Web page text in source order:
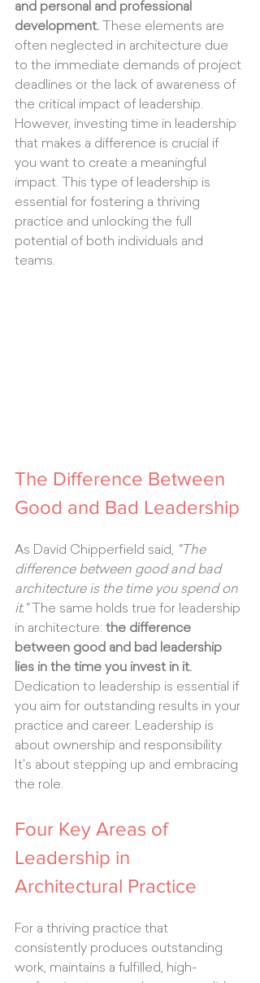
and personal and professional
development. These elements are
often neglected in architecture due
to the immediate demands of project
deadlines or the lack of awareness of
the critical impact of leadership.
However, investing time in leadership
that makes a difference is crucial if
you want to create a meaningful
impact. This type of leadership is
essential for fostering a thriving
practice and unlocking the full
potential of both individuals and
teams.
The Difference Between
Good and Bad Leadership
As David Chipperfield said, "The
difference between good and bad
architecture is the time you spend on
it." The same holds true for leadership
in architecture: the difference
between good and bad leadership
lies in the time you invest in it.
Dedication to leadership is essential if
you aim for outstanding results in your
practice and career. Leadership is
about ownership and responsibility.
It's about stepping up and embracing
the role.
Four Key Areas of
Leadership in
Architectural Practice
For a thriving practice that
consistently produces outstanding
work, maintains a fulfilled, high-